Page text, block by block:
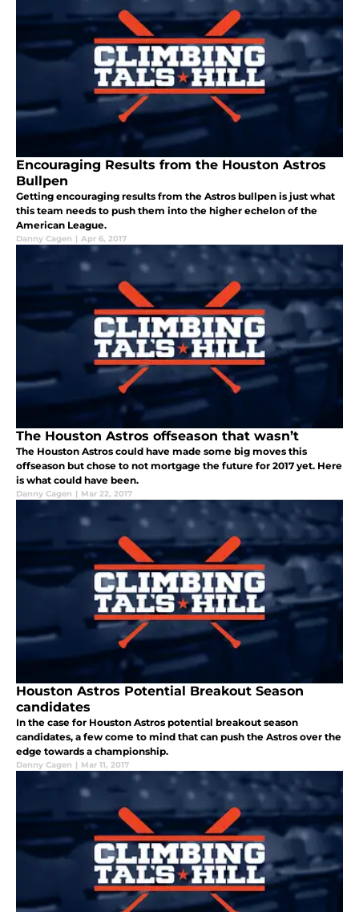
Encouraging Results from the Houston Astros
Bullpen
Getting encouraging results from the Astros bullpen is just what
this team needs to push them into the higher echelon of the
American League.
Danny Cagen | Apr 6, 2017
The Houston Astros offseason that wasn’t
The Houston Astros could have made some big moves this
offseason but chose to not mortgage the future for 2017 yet. Here
is what could have been.
Danny Cagen | Mar 22, 2017
Houston Astros Potential Breakout Season
candidates
In the case for Houston Astros potential breakout season
candidates, a few come to mind that can push the Astros over the
edge towards a championship.
Danny Cagen | Mar 11, 2017